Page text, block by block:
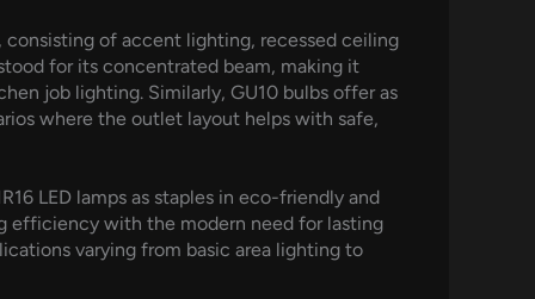
of accent lighting, recessed ceiling
for its concentrated beam, making it
job lighting. Similarly, GU10 bulbs offer as
where the outlet layout helps with safe,
LED lamps as staples in eco-friendly and
efficiency with the modern need for lasting
varying from basic area lighting to